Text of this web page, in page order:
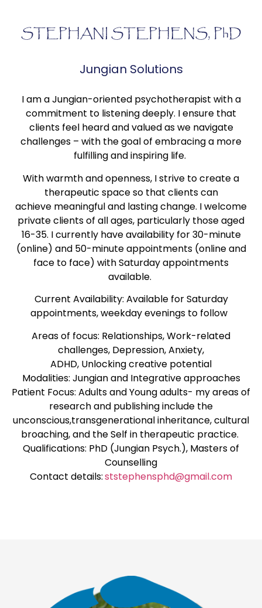
STEPHANI STEPHENS, PhD
Jungian Solutions
I am a Jungian-oriented psychotherapist with a
commitment to listening deeply. I ensure that
clients feel heard and valued as we navigate
challenges – with the goal of embracing a more
fulfilling and inspiring life.
With warmth and openness, I strive to create a
therapeutic space so that clients can
achieve meaningful and lasting change. I welcome
private clients of all ages, particularly those aged
16-35. I currently have availability for 30-minute
(online) and 50-minute appointments (online and
face to face) with Saturday appointments
available.
Current Availability: Available for Saturday
appointments, weekday evenings to follow
Areas of focus: Relationships, Work-related
challenges, Depression, Anxiety,
ADHD, Unlocking creative potential
Modalities: Jungian and Integrative approaches
Patient Focus: Adults and Young adults- my areas of
research and publishing include the
unconscious,transgenerational inheritance, cultural
broaching, and the Self in therapeutic practice.
Qualifications: PhD (Jungian Psych.), Masters of
Counselling
Contact details:ststephensphd@gmail.com